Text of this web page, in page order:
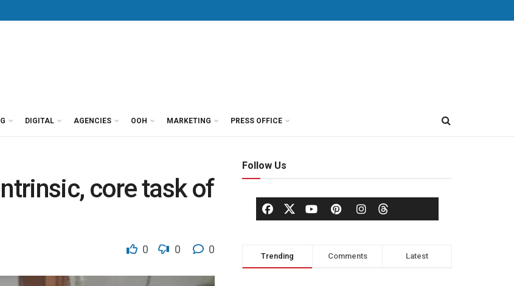
DIGITAL AGENCIES OOH MARKETING PRESS OFFICE
core task of
0 0 0
Follow Us
Trending Comments Latest